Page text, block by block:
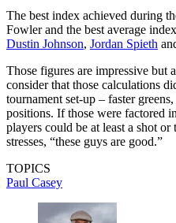
The best index achieved during
Fowler and the best average
Dustin Johnson, Jordan Spieth
Those figures are impressive but
consider that those calculations
tournament set-up – faster
positions. If those were factored
players could be at least a shot
stresses, “these guys are good.”
TOPICS
Paul Casey